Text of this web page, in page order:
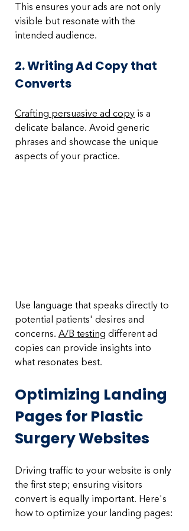
This ensures your ads are not only
visible but resonate with the
intended audience.
2. Writing Ad Copy that
Converts
Crafting persuasive ad copy is a
delicate balance. Avoid generic
phrases and showcase the unique
aspects of your practice.
Use language that speaks directly to
potential patients' desires and
concerns. A/B testing different ad
copies can provide insights into
what resonates best.
Optimizing Landing
Pages for Plastic
Surgery Websites
Driving traffic to your website is only
the first step; ensuring visitors
convert is equally important. Here's
how to optimize your landing pages: